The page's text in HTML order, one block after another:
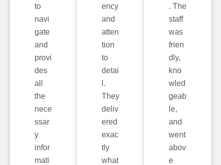
to
navi
gate
and
provi
des
all
the
nece
ssar
y
infor
mati
ency
and
atten
tion
to
detai
l.
They
deliv
ered
exac
tly
what
. The
staff
was
frien
dly,
kno
wled
geab
le,
and
went
abov
e